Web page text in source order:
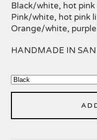
Black/white, hot pink
Pink/white, hot pink
Orange/white,
HANDMADE IN